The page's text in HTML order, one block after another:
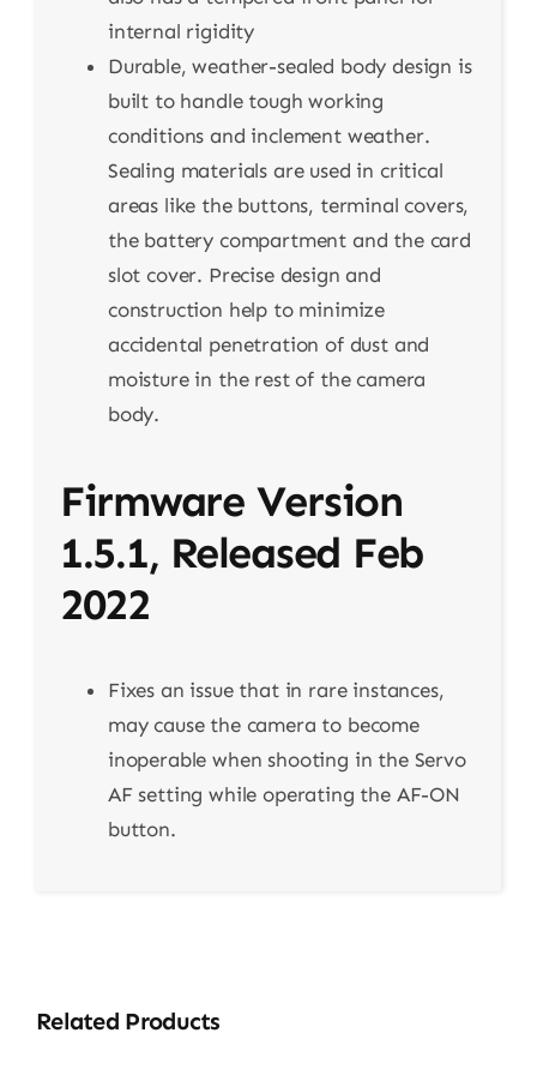
internal rigidity
Durable, weather-sealed body design is
built to handle tough working
conditions and inclement weather.
Sealing materials are used in critical
areas like the buttons, terminal covers,
the battery compartment and the card
slot cover. Precise design and
construction help to minimize
accidental penetration of dust and
moisture in the rest of the camera
body.
Firmware Version
1.5.1, Released Feb
2022
Fixes an issue that in rare instances,
may cause the camera to become
inoperable when shooting in the Servo
AF setting while operating the AF-ON
button.
Related Products